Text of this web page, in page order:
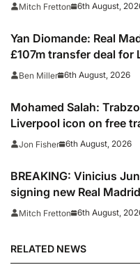
Mitch Fretton 6th August,
Yan Diomande: Real
£107m transfer deal for
Coast winger
Ben Miller 6th August, 2026
Mohamed Salah:
Liverpool icon on free
Jon Fisher 6th August, 2026
BREAKING: Vinicius
signing new Real
Mitch Fretton 6th August,
RELATED NEWS